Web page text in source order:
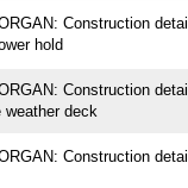
Construction
hold
Construction
weather deck
Construction